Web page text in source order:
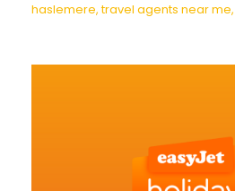
haslemere, travel agents near me,